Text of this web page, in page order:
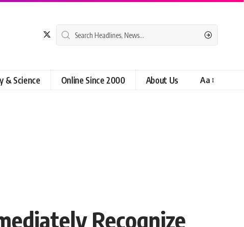
& Science Online Since 2000 About Us Aa
Recognize